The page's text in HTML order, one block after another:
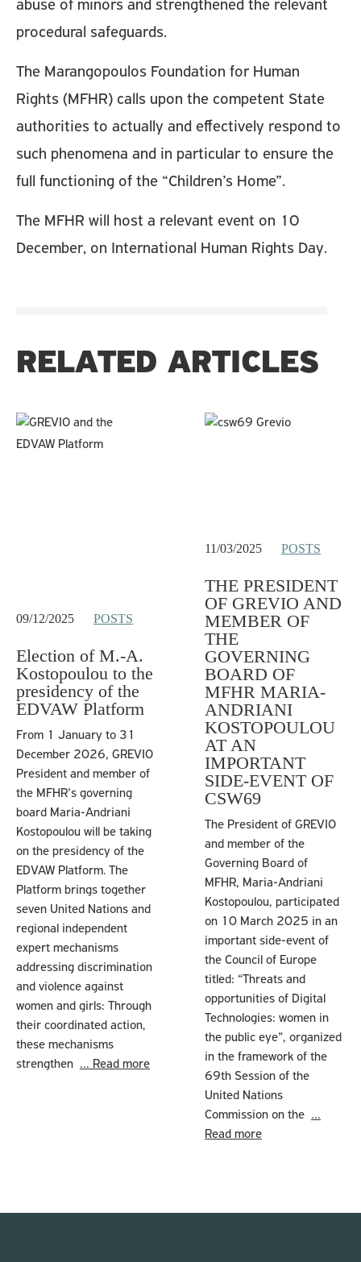
abuse of minors and strengthened the relevant
procedural safeguards.
The Marangopoulos Foundation for Human
Rights (MFHR) calls upon the competent State
authorities to actually and effectively respond to
such phenomena and in particular to ensure the
full functioning of the “Children’s Home”.
The MFHR will host a relevant event on 10
December, on International Human Rights Day.
RELATED ARTICLES
09/12/2025 POSTS
Election of M.-A.
Kostopoulou to the
presidency of the
EDVAW Platform
From 1 January to 31
December 2026, GREVIO
President and member of
the MFHR’s governing
board Maria-Andriani
Kostopoulou will be taking
on the presidency of the
EDVAW Platform. The
Platform brings together
seven United Nations and
regional independent
expert mechanisms
addressing discrimination
and violence against
women and girls: Through
their coordinated action,
these mechanisms
strengthen … Read more
11/03/2025 POSTS
THE PRESIDENT
OF GREVIO AND
MEMBER OF
THE
GOVERNING
BOARD OF
MFHR MARIA-
ANDRIANI
KOSTOPOULOU
AT AN
IMPORTANT
SIDE-EVENT OF
CSW69
The President of GREVIO
and member of the
Governing Board of
MFHR, Maria-Andriani
Kostopoulou, participated
on 10 March 2025 in an
important side-event of
the Council of Europe
titled: “Threats and
opportunities of Digital
Technologies: women in
the public eye”, organized
in the framework of the
69th Session of the
United Nations
Commission on the …
Read more